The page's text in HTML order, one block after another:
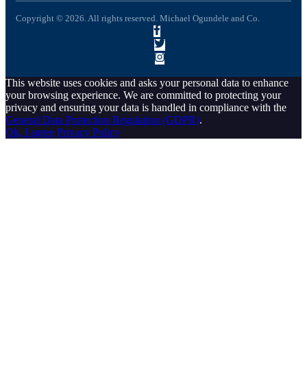
Copyright © 2026. All rights reserved. Michael Ogundele and Co.
This website uses cookies and asks your personal data to enhance
your browsing experience. We are committed to protecting your
privacy and ensuring your data is handled in compliance with the
General Data Protection Regulation (GDPR).
Ok, I agree Privacy Policy